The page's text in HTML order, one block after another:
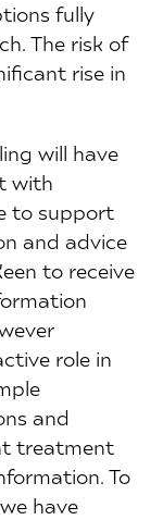
fully
The risk of
rise in
will have
with
to support
and advice
to receive
role in
and
treatment
To
have